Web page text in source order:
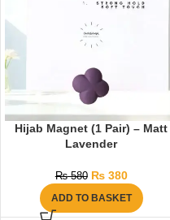
Hijab Magnet (1 Pair) – Matt
Lavender
₨580 ₨380
ADD TO BASKET